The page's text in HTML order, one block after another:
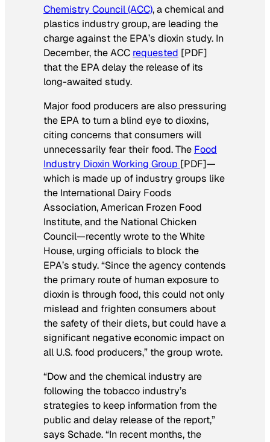
Chemistry Council (ACC), a chemical and
plastics industry group, are leading the
charge against the EPA’s dioxin study. In
December, the ACC requested [PDF]
that the EPA delay the release of its
long-awaited study.
Major food producers are also pressuring
the EPA to turn a blind eye to dioxins,
citing concerns that consumers will
unnecessarily fear their food. The Food
Industry Dioxin Working Group [PDF]—
which is made up of industry groups like
the International Dairy Foods
Association, American Frozen Food
Institute, and the National Chicken
Council—recently wrote to the White
House, urging officials to block the
EPA’s study. “Since the agency contends
the primary route of human exposure to
dioxin is through food, this could not only
mislead and frighten consumers about
the safety of their diets, but could have a
significant negative economic impact on
all U.S. food producers,” the group wrote.
“Dow and the chemical industry are
following the tobacco industry’s
strategies to keep information from the
public and delay release of the report,”
says Schade. “In recent months, the